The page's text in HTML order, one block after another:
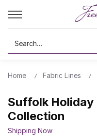
Search
Home Fabric Lines
Suffolk Holiday
Collection
Shipping Now